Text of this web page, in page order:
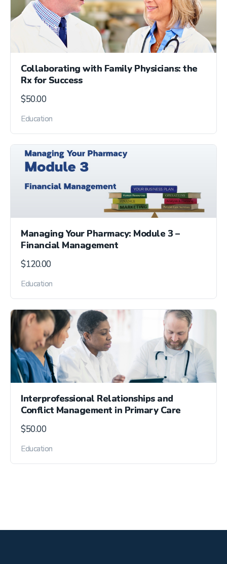
Collaborating with Family Physicians: the
Rx for Success
$50.00
Education
Managing Your Pharmacy: Module 3 –
Financial Management
$120.00
Education
Interprofessional Relationships and
Conflict Management in Primary Care
$50.00
Education